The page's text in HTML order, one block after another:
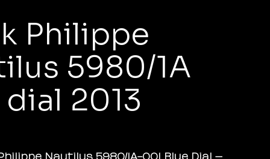
Philippe
5980/1A
dial 2013
Nautilus 5980/1A-001 Blue Dial –